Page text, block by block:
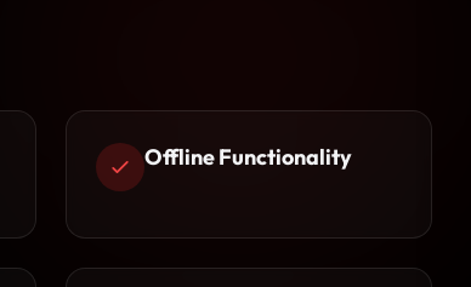
Offline Functionality